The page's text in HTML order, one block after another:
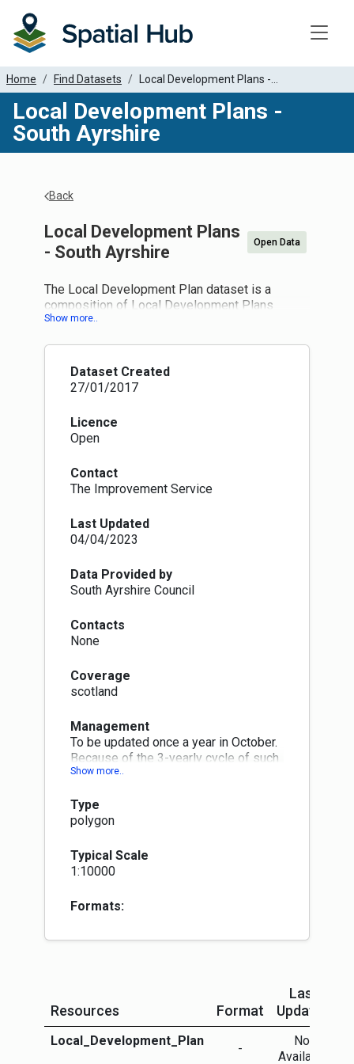
Home Find Datasets Local Development Plans -...
Local Development Plans -
South Ayrshire
Back
Local Development Plans
- South Ayrshire
Open Data
The Local Development Plan dataset is a
composition of Local Development Plans
supplied by local authorities and national parks
overview of common policies across Scotland.
The authoritative data source is the originating
data supplied by the planning authority and the
approved and adopted by the planning authority,
which may not be in a digital format.
Dataset Created
27/01/2017
Licence
Open
Contact
The Improvement Service
Last Updated
04/04/2023
Data Provided by
South Ayrshire Council
Contacts
None
Coverage
scotland
Management
To be updated once a year in October.
Because of the 3-yearly cycle of such
plans some LA data will be more up-
Type
polygon
Typical Scale
1:10000
Formats:
Resources Format
Last
Updated
Local_Development_Plan
-
Not
Available